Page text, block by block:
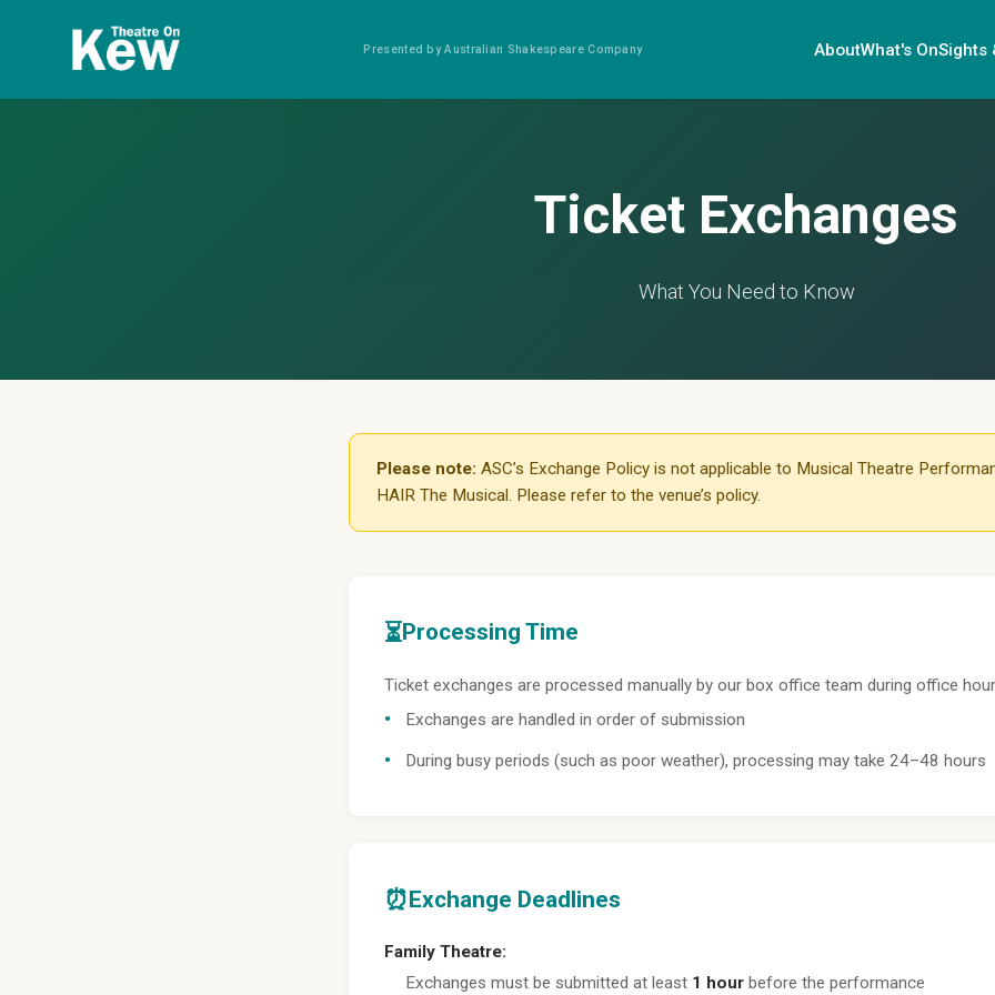
Presented by Australian Shakespeare Company AboutWhat's OnSights
Ticket Exchanges
What You Need to Know
Please note: ASC’s Exchange Policy is not applicable to Musical Theatre
HAIR The Musical. Please refer to the venue’s policy.
⏳Processing Time
Ticket exchanges are processed manually by our box office team during office
Exchanges are handled in order of submission
During busy periods (such as poor weather), processing may take 24–48 hours
⏰Exchange Deadlines
Family Theatre:
Exchanges must be submitted at least 1 hour before the performance